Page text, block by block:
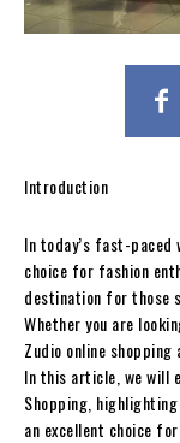
Introduction
In today’s fast-paced
choice for fashion
destination for those
Whether you are
Zudio online
In this article, we will
Shopping,
an excellent choice